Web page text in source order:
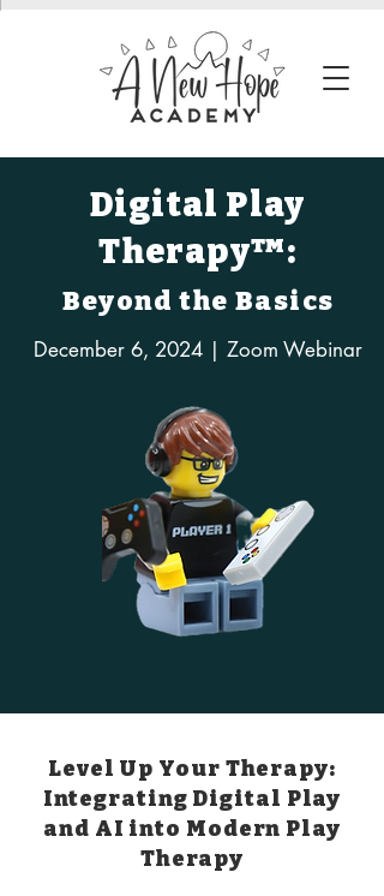
Digital Play
Therapy™:
Beyond the Basics
December 6, 2024 | Zoom Webinar
Level Up Your Therapy:
Integrating Digital Play
and AI into Modern Play
Therapy